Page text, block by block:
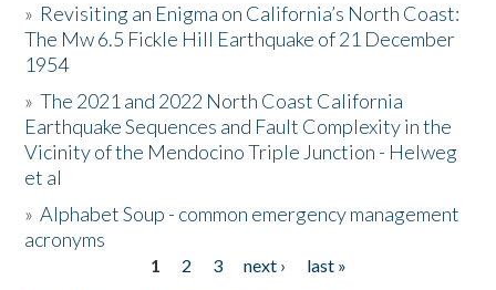
Resources
Donate
» Revisiting an Enigma on California’s North Coast:
The Mw 6.5 Fickle Hill Earthquake of 21 December
1954
»The 2021 and 2022 North Coast California
Earthquake Sequences and Fault Complexity in the
Vicinity of the Mendocino Triple Junction - Helweg
et al
»Alphabet Soup - common emergency management
acronyms
1 2 3 next ›
last »